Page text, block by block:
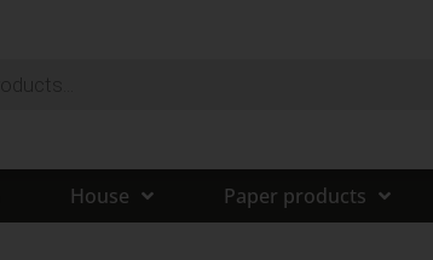
House Paper products